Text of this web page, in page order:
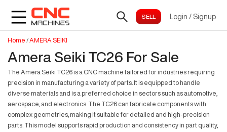
Login / Signup
Home /AMERA SEIKI
Amera Seiki TC26 For Sale
The Amera Seiki TC26 is a CNC machine tailored for industries requiring
precision in manufacturing a variety of parts. It is equipped to handle
diverse materials and is a preferred choice in sectors such as automotive,
aerospace, and electronics. The TC26 can fabricate components with
complex geometries, making it suitable for detailed and high-precision
parts. This model supports rapid production and consistency in part quality,